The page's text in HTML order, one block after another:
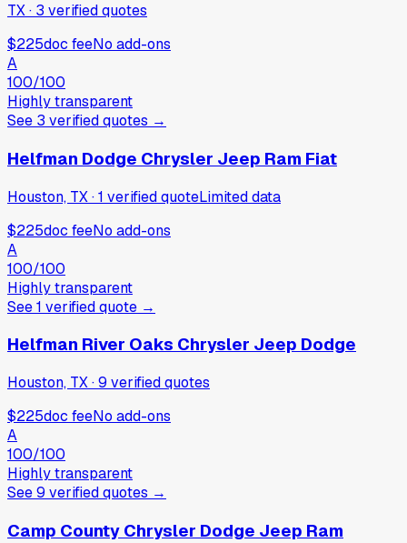
TX· 3 verifiedquotes
$225doc feeNo add-ons
A
100/100
Highly transparent
See 3 verifiedquotes →
Helfman Dodge Chrysler Jeep Ram Fiat
Houston, TX·1 verifiedquoteLimited data
$225doc feeNo add-ons
A
100/100
Highly transparent
See1 verifiedquote →
Helfman River Oaks Chrysler Jeep Dodge
Houston, TX·9 verifiedquotes
$225doc feeNo add-ons
A
100/100
Highly transparent
See9 verifiedquotes →
Camp County Chrysler Dodge Jeep Ram